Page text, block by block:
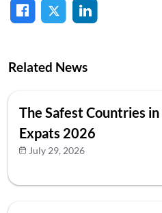
Related News
The Safest Countries
Expats 2026
July 29, 2026